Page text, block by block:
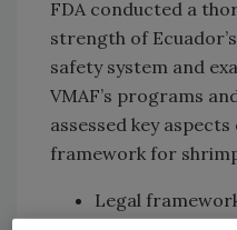
FDA conducted a
strength of
safety system and
VMAF’s programs
assessed key
framework for
Legal